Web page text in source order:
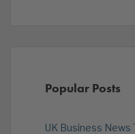
Popular Posts
UK Business News